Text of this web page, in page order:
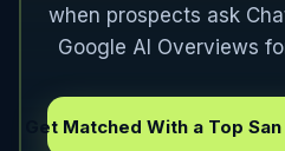
when prospects ask
Google AI Overviews
Get Matched With a Top